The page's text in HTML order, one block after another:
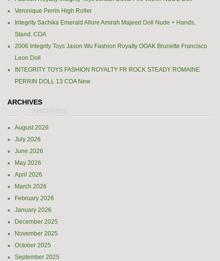
Veronique Perrin High Roller
Integrity Sachika Emerald Allure Amirah Majeed Doll Nude + Hands,
Stand, COA
2006 Integrity Toys Jason Wu Fashion Royalty OOAK Brunette Francisco
Leon Doll
INTEGRITY TOYS FASHION ROYALTY FR ROCK STEADY ROMAINE
PERRIN DOLL 13 COA New
ARCHIVES
August 2026
July 2026
June 2026
May 2026
April 2026
March 2026
February 2026
January 2026
December 2025
November 2025
October 2025
September 2025